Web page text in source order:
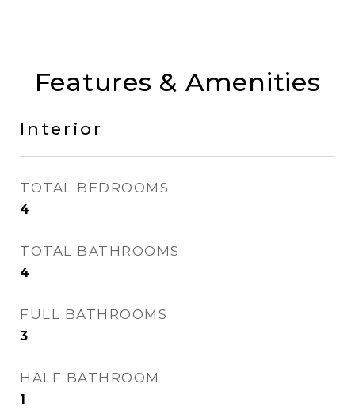
Features & Amenities
Interior
TOTAL BEDROOMS
4
TOTAL BATHROOMS
4
FULL BATHROOMS
3
HALF BATHROOM
1